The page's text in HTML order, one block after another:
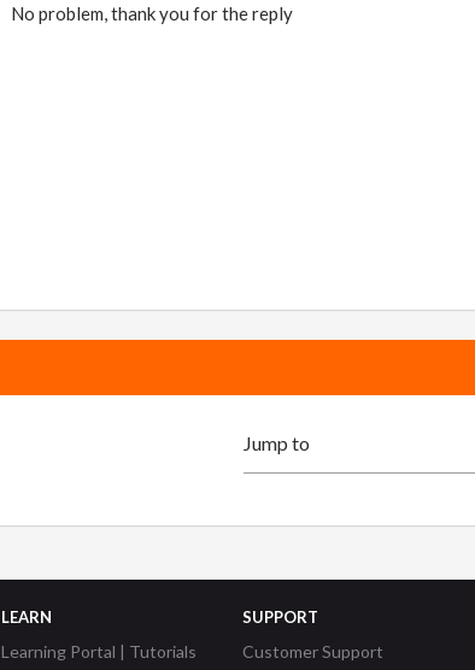
No problem, thank you for the reply
LEARN
Learning Portal | Tutorials
SUPPORT
Customer Support